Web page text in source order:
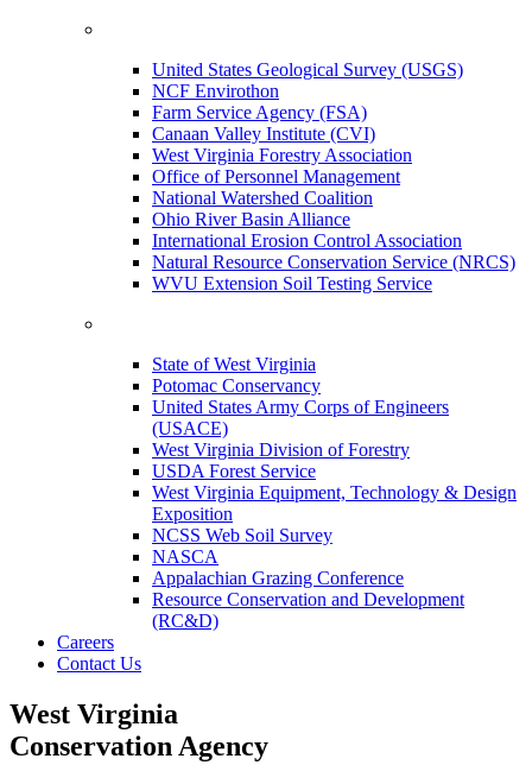
United States Geological Survey (USGS)
NCF Envirothon
Farm Service Agency (FSA)
Canaan Valley Institute (CVI)
West Virginia Forestry Association
Office of Personnel Management
National Watershed Coalition
Ohio River Basin Alliance
International Erosion Control Association
Natural Resource Conservation Service (NRCS)
WVU Extension Soil Testing Service
State of West Virginia
Potomac Conservancy
United States Army Corps of Engineers
(USACE)
West Virginia Division of Forestry
USDA Forest Service
West Virginia Equipment, Technology & Design
Exposition
NCSS Web Soil Survey
NASCA
Appalachian Grazing Conference
Resource Conservation and Development
(RC&D)
Careers
Contact Us
West Virginia
Conservation Agency